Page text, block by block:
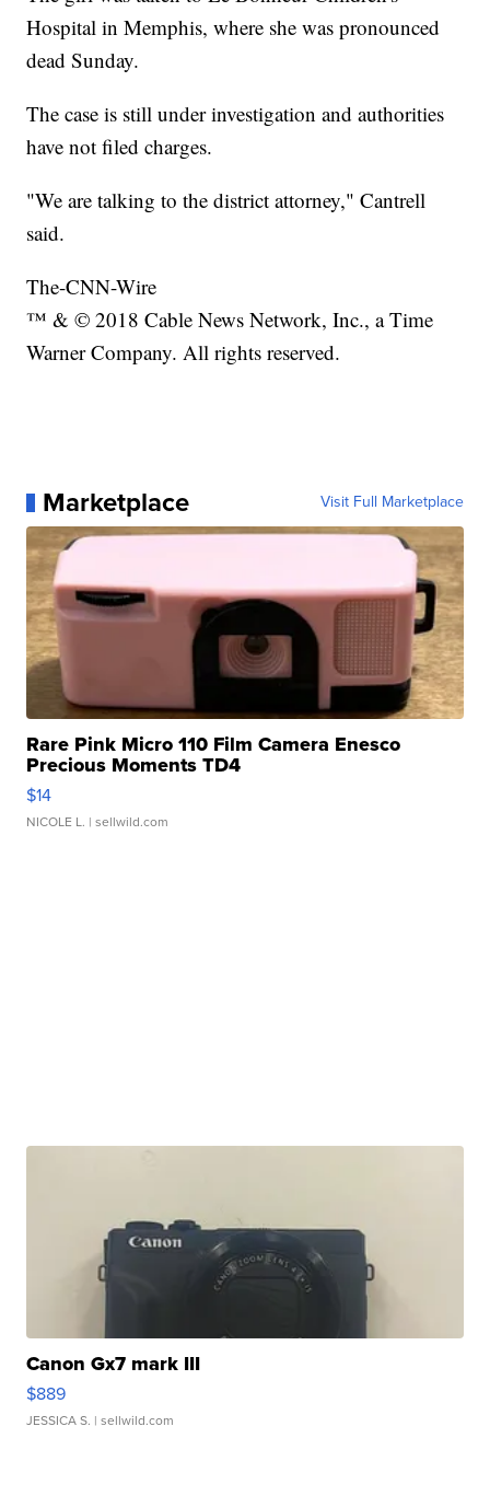
Hospital in Memphis, where she was pronounced
dead Sunday.
The case is still under investigation and authorities
have not filed charges.
"We are talking to the district attorney," Cantrell
said.
The-CNN-Wire
™ & © 2018 Cable News Network, Inc., a Time
Warner Company. All rights reserved.
Marketplace Visit Full Marketplace
Rare Pink Micro 110 Film Camera Enesco
Precious Moments TD4
$14
NICOLE L. | sellwild.com
Canon Gx7 mark III
$889
JESSICA S. | sellwild.com